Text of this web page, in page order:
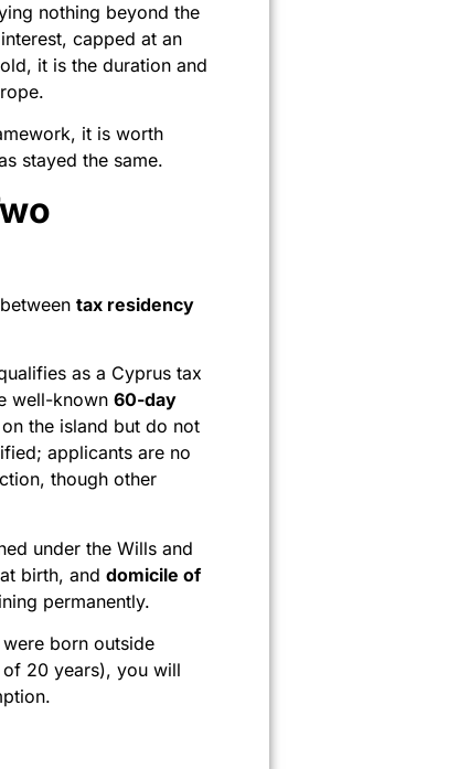
nothing beyond the
capped at an
it is the duration and
it is worth
stayed the same.
tax residency
as a Cyprus tax
well-known 60-day
the island but do not
applicants are no
though other
under the Wills and
birth, and domicile of
permanently.
born outside
20 years), you will